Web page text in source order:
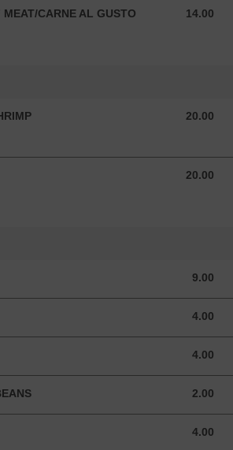
CARNE AL GUSTO 14.00
14.00 USD
20.00
20.00 USD
20.00
20.00 USD
9.00
9.00 USD
4.00
4.00 USD
4.00
4.00 USD
2.00
2.00 USD
4.00
4.00 USD